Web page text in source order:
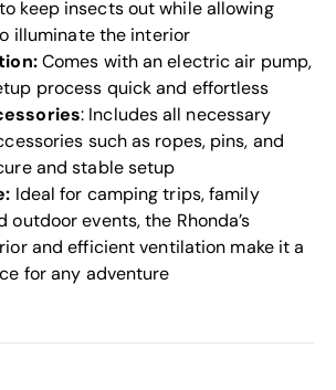
keep insects out while allowing
illuminate the interior
Comes with an electric air pump,
process quick and effortless
: Includes all necessary
such as ropes, pins, and
and stable setup
Ideal for camping trips, family
outdoor events, the Rhonda’s
and efficient ventilation make it a
for any adventure